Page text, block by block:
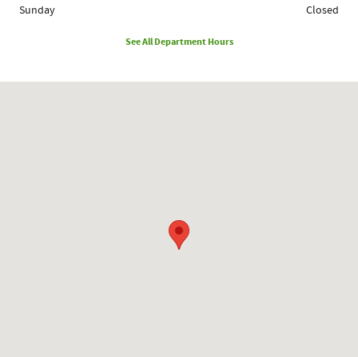
Sunday
Closed
See All Department Hours